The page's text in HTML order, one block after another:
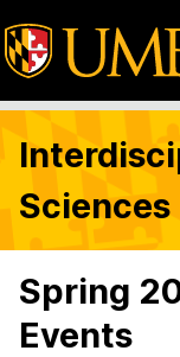
Spring
Events